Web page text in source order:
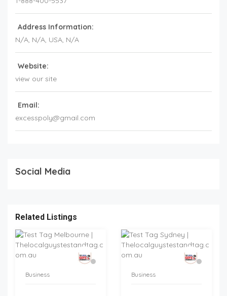
Address Information:
N/A, N/A, USA, N/A
Website:
view our site
Email:
excesspoly@gmail.com
Social Media
Related Listings
Business Business